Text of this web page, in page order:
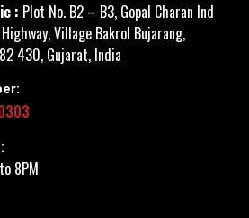
: Plot No. B2 – B3, Gopal Charan Ind
Village Bakrol Bujarang,
430, Gujarat, India
8PM